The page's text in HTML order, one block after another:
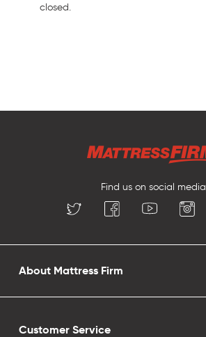
closed.
Find us on social media
About Mattress Firm
Customer Service